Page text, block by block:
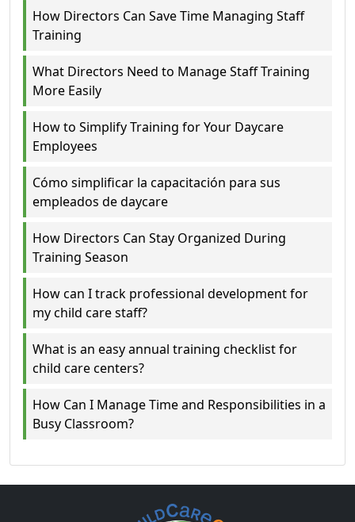
How Directors Can Save Time Managing Staff
Training
What Directors Need to Manage Staff Training
More Easily
How to Simplify Training for Your Daycare
Employees
Cómo simplificar la capacitación para sus
empleados de daycare
How Directors Can Stay Organized During
Training Season
How can I track professional development for
my child care staff?
What is an easy annual training checklist for
child care centers?
How Can I Manage Time and Responsibilities in a
Busy Classroom?